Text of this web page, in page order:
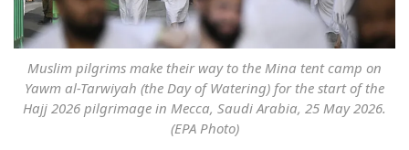
Muslim pilgrims make their way to the Mina tent camp on
Yawm al-Tarwiyah (the Day of Watering) for the start of the
Hajj 2026 pilgrimage in Mecca, Saudi Arabia, 25 May 2026.
(EPA Photo)